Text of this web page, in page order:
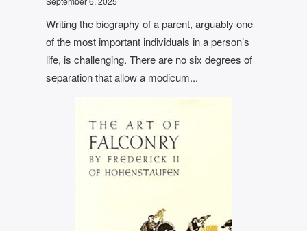
Writing the biography of a parent, arguably one
of the most important individuals in a person’s
life, is challenging. There are no six degrees of
separation that allow a modicum...